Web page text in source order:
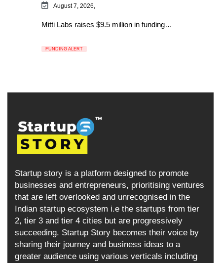
August 7, 2026,
Mitti Labs raises $9.5 million in funding…
FUNDING ALERT
Startup story is a platform designed to promote
businesses and entrepreneurs, prioritising ventures
that are left overlooked and unrecognised in the
Indian startup ecosystem i.e the startups from tier
2, tier 3 and tier 4 cities but are progressively
succeeding. Startup Story becomes their voice by
sharing their journey and business ideas to a
greater audience using various verticals including